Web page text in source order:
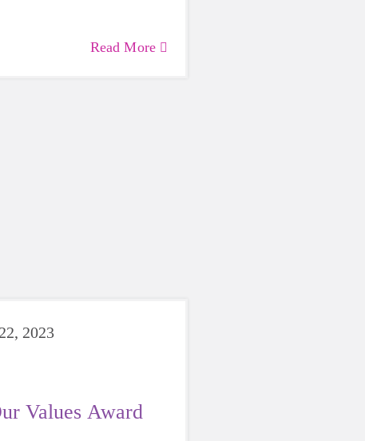
Read More
2023
Values Award